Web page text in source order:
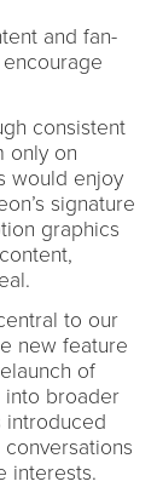
and fan-
consistent
only on
would enjoy
signature
graphics
to our
new feature
of
into broader
introduced
interests.